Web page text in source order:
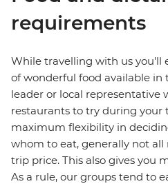
requirements
While travelling with us you'll
of wonderful food available in
leader or local representative
restaurants to try during your
maximum flexibility in
whom to eat, generally not
trip price. This also gives you
As a rule, our groups tend to